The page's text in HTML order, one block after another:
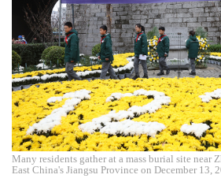
Many residents gather at a mass burial site near
East China's Jiangsu Province on December 13,